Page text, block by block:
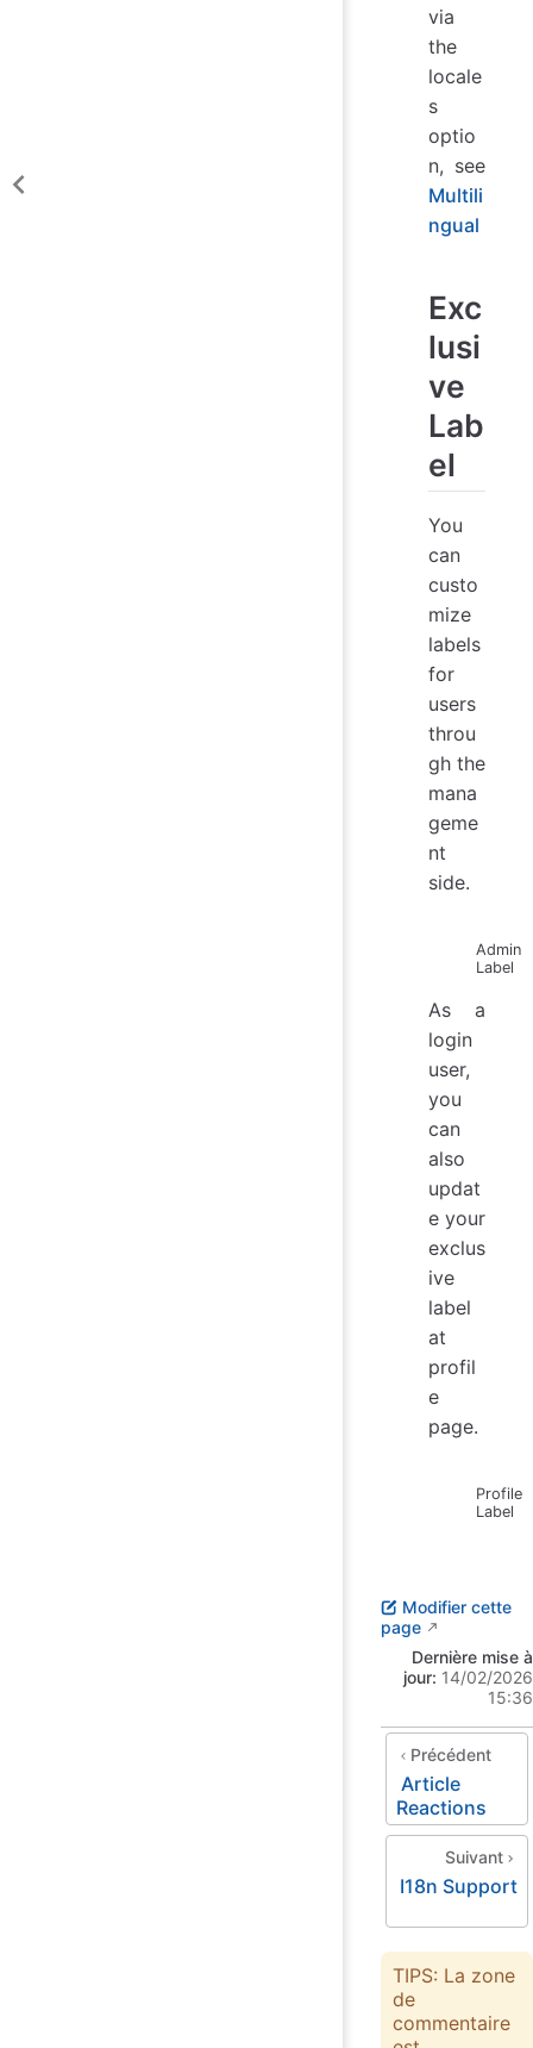
via
the
locale
s
optio
n, see
Multili
ngual
Exc
lusi
ve
Lab
el
You
can
custo
mize
labels
for
users
throu
gh the
mana
geme
nt
side.
Admin
Label
As a
login
user,
you
can
also
updat
e your
exclus
ive
label
at
profil
e
page.
Profile
Label
Modifier cette
page
Dernière mise à
jour: 14/02/2026
15:36
Précédent
Article
Reactions
Suivant
I18n Support
TIPS: La zone
de
commentaire